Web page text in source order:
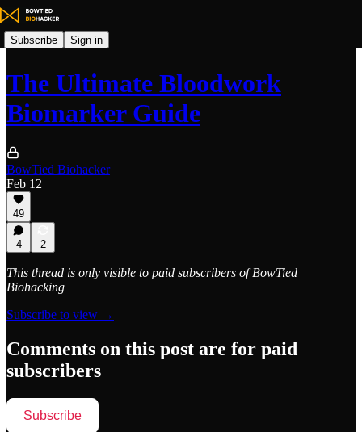
Subscribe Sign in
The Ultimate Bloodwork
Biomarker Guide
BowTied Biohacker
Feb 12
49
4 2
This thread is only visible to paid subscribers of BowTied
Biohacking
Subscribe to view →
Comments on this post are for paid
subscribers
Subscribe